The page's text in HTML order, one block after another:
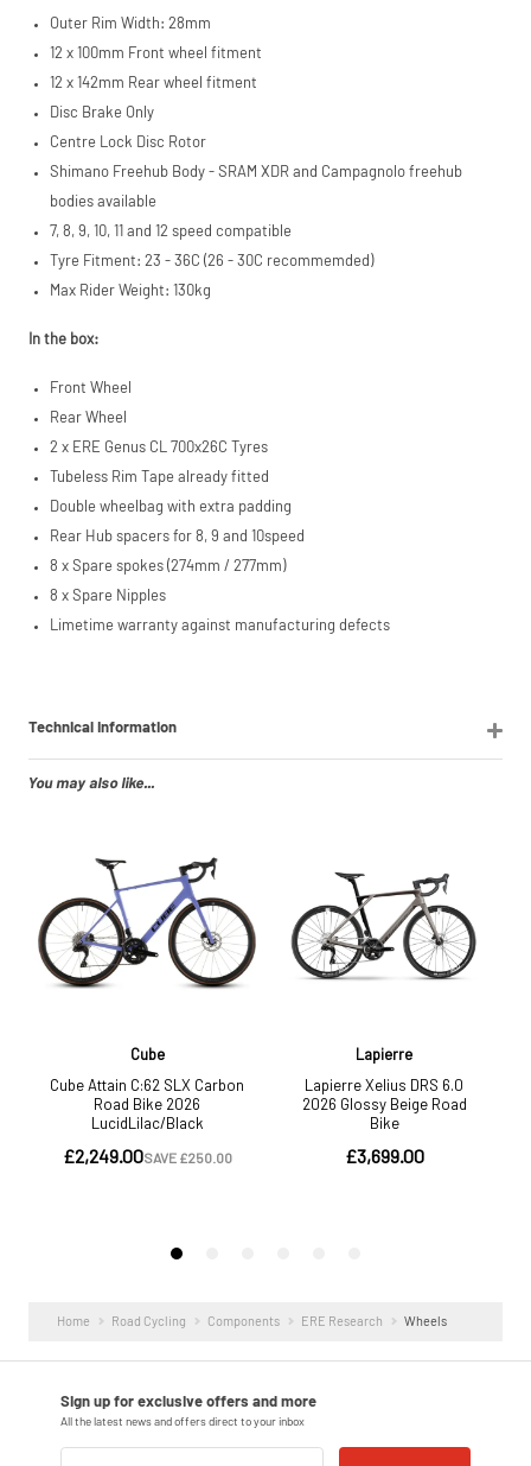
Outer Rim Width: 28mm
12 x 100mm Front wheel fitment
12 x 142mm Rear wheel fitment
Disc Brake Only
Centre Lock Disc Rotor
Shimano Freehub Body - SRAM XDR and Campagnolo freehub
bodies available
7, 8, 9, 10, 11 and 12 speed compatible
Tyre Fitment: 23 - 36C (26 - 30C recommemded)
Max Rider Weight: 130kg
In the box:
Front Wheel
Rear Wheel
2 x ERE Genus CL 700x26C Tyres
Tubeless Rim Tape already fitted
Double wheelbag with extra padding
Rear Hub spacers for 8, 9 and 10speed
8 x Spare spokes (274mm / 277mm)
8 x Spare Nipples
Limetime warranty against manufacturing defects
Technical Information
You may also like...
Home Road Cycling Components ERE Research Wheels